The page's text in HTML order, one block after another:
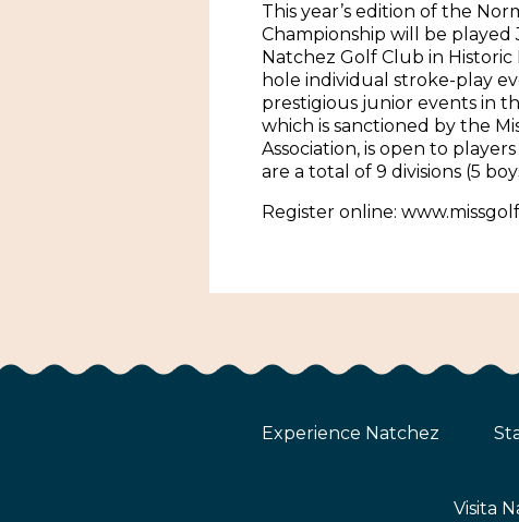
This year’s edition of the
Championship will be played
Natchez Golf Club in
hole individual stroke-play
prestigious junior events in
which is sanctioned by the
Association, is open to
are a total of 9 divisions (5
Register online:
Experience Natchez
Visita